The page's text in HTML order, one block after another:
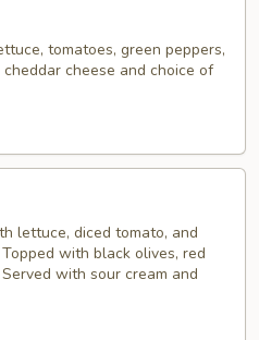
tomatoes, green peppers,
cheese and choice of
lettuce, diced tomato, and
with black olives, red
with sour cream and